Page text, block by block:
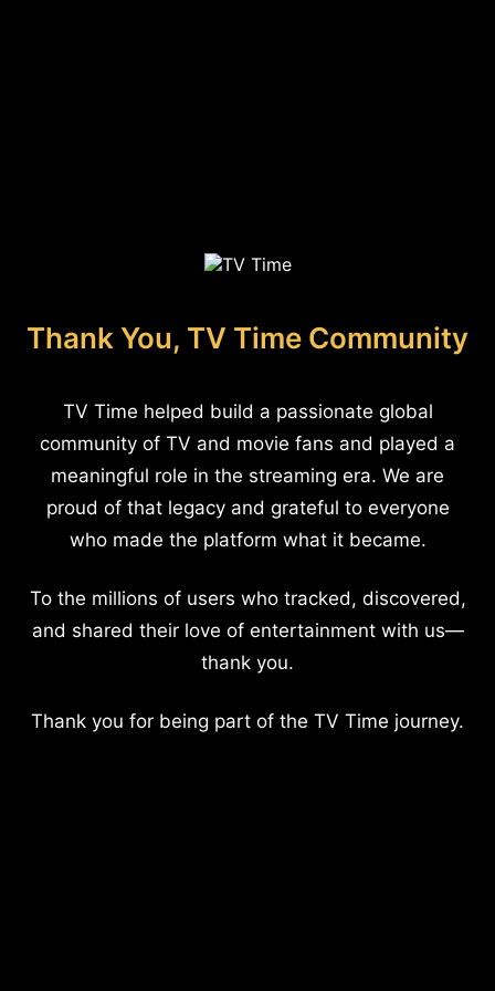
Thank You, TV Time Community
TV Time helped build a passionate global
community of TV and movie fans and played a
meaningful role in the streaming era. We are
proud of that legacy and grateful to everyone
who made the platform what it became.
To the millions of users who tracked, discovered,
and shared their love of entertainment with us—
thank you.
Thank you for being part of the TV Time journey.